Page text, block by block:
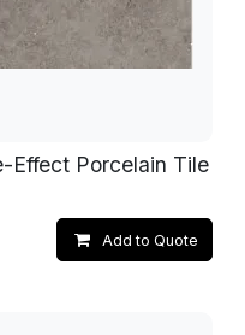
Effect Porcelain Tile
Add to Quote